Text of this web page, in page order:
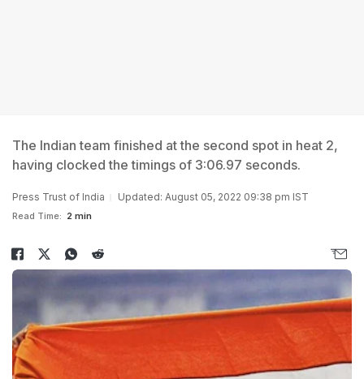
The Indian team finished at the second spot in heat 2,
having clocked the timings of 3:06.97 seconds.
Press Trust of India Updated: August 05, 2022 09:38 pm IST
Read Time: 2 min